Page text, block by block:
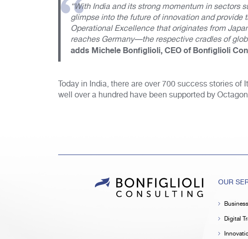
“With India and its strong momentum in sectors
glimpse into the future of innovation and
Operational Excellence that originates from
reaches Germany—the respective cradles of
adds Michele Bonfiglioli, CEO of Bonfiglioli
Today in India, there are over 700 success stories
well over a hundred have been supported by
OUR
Digital